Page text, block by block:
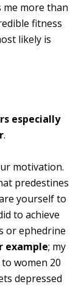
me more than
fitness
likely is
especially
.
motivation.
predestines
yourself to
to achieve
or ephedrine
example; my
women 20
depressed